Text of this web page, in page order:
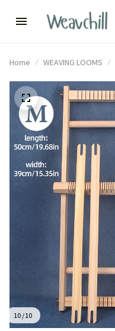
Home WEAVING LOOMS
10 / 10